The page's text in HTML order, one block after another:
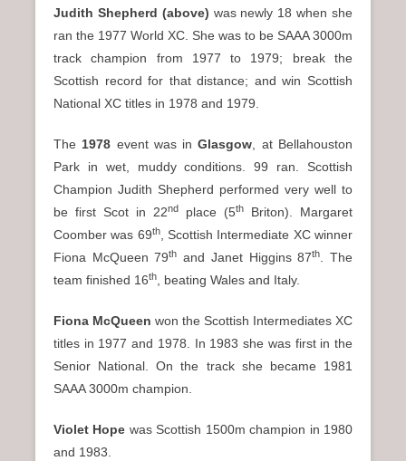
Judith Shepherd (above) was newly 18 when she
ran the 1977 World XC. She was to be SAAA 3000m
track champion from 1977 to 1979; break the
Scottish record for that distance; and win Scottish
National XC titles in 1978 and 1979.
The 1978 event was inGlasgow , at Bellahouston
Park in wet, muddy conditions. 99 ran. Scottish
Champion Judith Shepherd performed very well to
be first Scot in 22nd place (5th
Briton). Margaret
Coomber was 69th, Scottish Intermediate XC winner
Fiona McQueen 79th and Janet Higgins 87th
. The
team finished 16th , beating Wales and Italy.
Fiona McQueen won the Scottish Intermediates XC
titles in 1977 and 1978. In 1983 she was first in the
Senior National. On the track she became 1981
SAAA 3000m champion.
Violet Hope was Scottish 1500m champion in 1980
and 1983.